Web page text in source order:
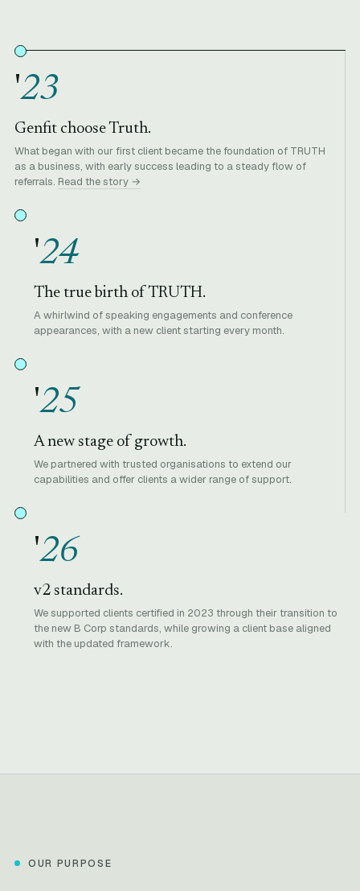
'23
Genfit choose Truth.
What began with our first client became the foundation of TRUTH
as a business, with early success leading to a steady flow of
referrals. Read the story →
'24
The true birth of TRUTH.
A whirlwind of speaking engagements and conference
appearances, with a new client starting every month.
'25
A new stage of growth.
We partnered with trusted organisations to extend our
capabilities and offer clients a wider range of support.
'26
v2 standards.
We supported clients certified in 2023 through their transition to
the new B Corp standards, while growing a client base aligned
with the updated framework.
OUR PURPOSE